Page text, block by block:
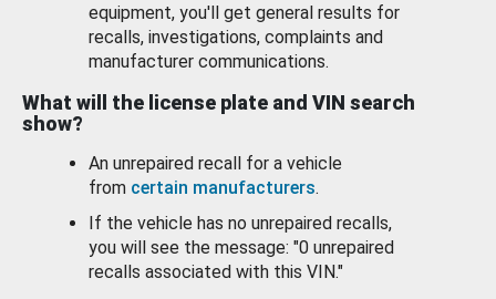
equipment, you'll get general results for
recalls, investigations, complaints and
manufacturer communications.
What will the license plate and VIN search
show?
An unrepaired recall for a vehicle
from certain manufacturers.
If the vehicle has no unrepaired recalls,
you will see the message: "0 unrepaired
recalls associated with this VIN."